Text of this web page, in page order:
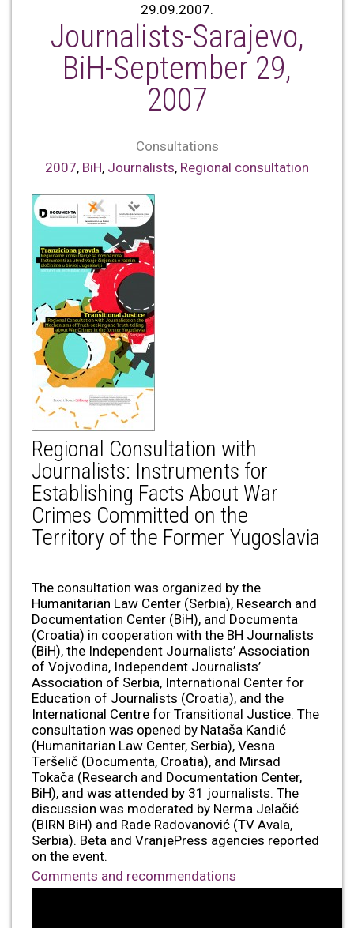
29.09.2007.
Journalists-Sarajevo,
BiH-September 29,
2007
Consultations
2007, BiH, Journalists, Regional consultation
Regional Consultation with
Journalists: Instruments for
Establishing Facts About War
Crimes Committed on the
Territory of the Former Yugoslavia
The consultation was organized by the
Humanitarian Law Center (Serbia), Research and
Documentation Center (BiH), and Documenta
(Croatia) in cooperation with the BH Journalists
(BiH), the Independent Journalists’ Association
of Vojvodina, Independent Journalists’
Association of Serbia, International Center for
Education of Journalists (Croatia), and the
International Centre for Transitional Justice. The
consultation was opened by Nataša Kandić
(Humanitarian Law Center, Serbia), Vesna
Teršelič (Documenta, Croatia), and Mirsad
Tokača (Research and Documentation Center,
BiH), and was attended by 31 journalists. The
discussion was moderated by Nerma Jelačić
(BIRN BiH) and Rade Radovanović (TV Avala,
Serbia). Beta and VranjePress agencies reported
on the event.
Comments and recommendations